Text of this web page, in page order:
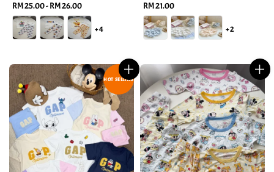
Regular
price
RM 25.00-RM 26.00
+4
Regular
price
RM 21.00
+2
HOT SELLING